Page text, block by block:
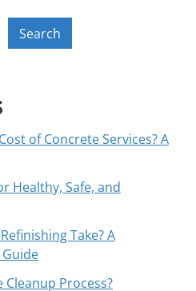
Search
of Concrete Services? A
Healthy, Safe, and
Take? A
Cleanup Process?